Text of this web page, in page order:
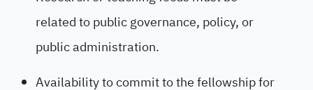
related to public governance, policy, or
public administration.
Availability to commit to the fellowship for